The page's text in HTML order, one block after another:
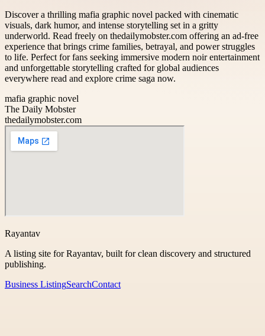
Discover a thrilling mafia graphic novel packed with cinematic
visuals, dark humor, and intense storytelling set in a gritty
underworld. Read freely on thedailymobster.com offering an ad-free
experience that brings crime families, betrayal, and power struggles
to life. Perfect for fans seeking immersive modern noir entertainment
and unforgettable storytelling crafted for global audiences
everywhere read and explore crime saga now.
mafia graphic novel
The Daily Mobster
thedailymobster.com
Rayantav
A listing site for Rayantav, built for clean discovery and structured
publishing.
Business ListingSearchContact